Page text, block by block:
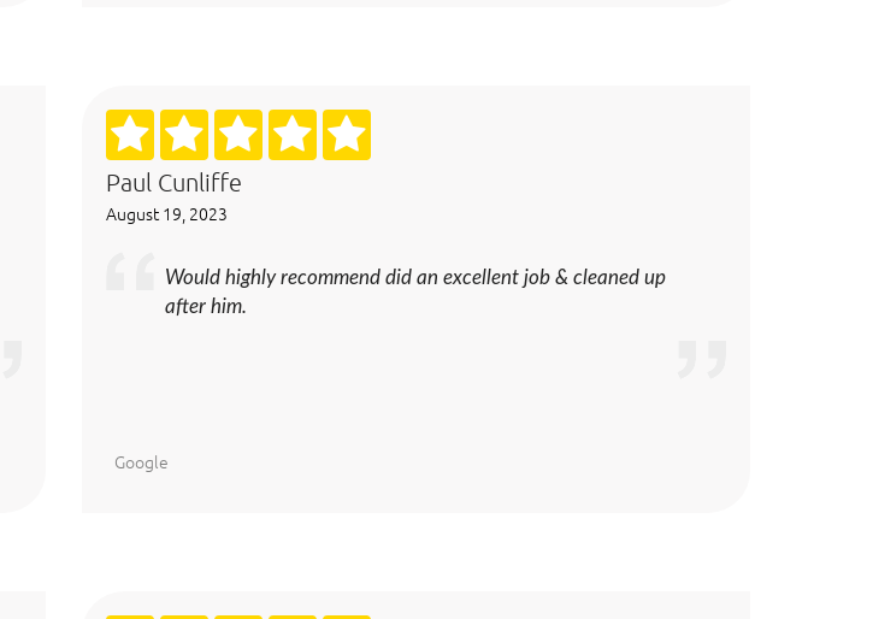
Paul Cunliffe
August 19, 2023
Would highly recommend did an excellent job & cleaned up
after him.
Google